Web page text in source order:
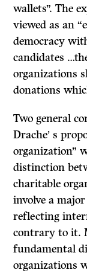
wallets”. The
viewed as an
democracy
candidates
organizations
donations
Two general
Drache’ s
organization”
distinction
charitable
involve a
reflecting
contrary to it.
fundamental
organizations